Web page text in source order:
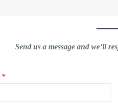
Send us a message and we’ll
*